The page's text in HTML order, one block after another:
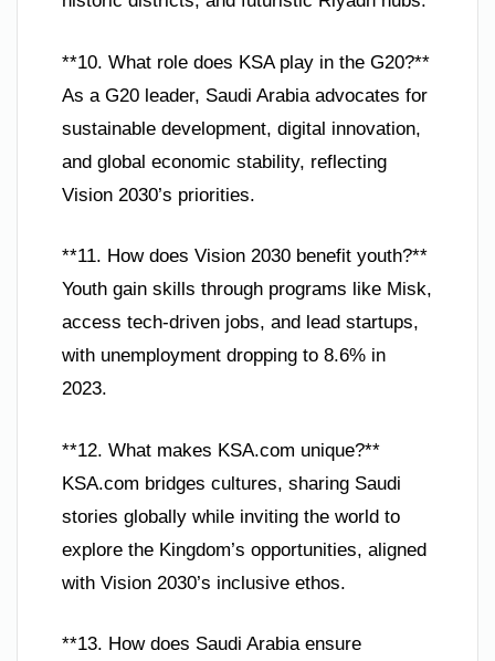
**10. What role does KSA play in the G20?**
As a G20 leader, Saudi Arabia advocates for
sustainable development, digital innovation,
and global economic stability, reflecting
Vision 2030’s priorities.
**11. How does Vision 2030 benefit youth?**
Youth gain skills through programs like Misk,
access tech-driven jobs, and lead startups,
with unemployment dropping to 8.6% in
2023.
**12. What makes KSA.com unique?**
KSA.com bridges cultures, sharing Saudi
stories globally while inviting the world to
explore the Kingdom’s opportunities, aligned
with Vision 2030’s inclusive ethos.
**13. How does Saudi Arabia ensure